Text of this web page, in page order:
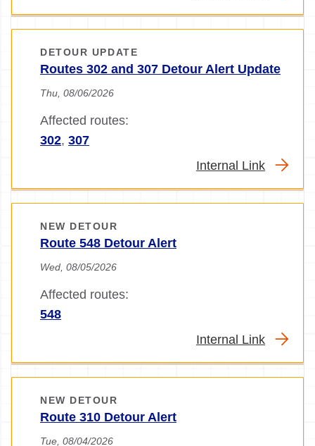
DETOUR UPDATE
Routes 302 and 307 Detour Alert Update
Thu, 08/06/2026
Affected routes:
302, 307
Internal Link
NEW DETOUR
Route 548 Detour Alert
Wed, 08/05/2026
Affected routes:
548
Internal Link
NEW DETOUR
Route 310 Detour Alert
Tue, 08/04/2026